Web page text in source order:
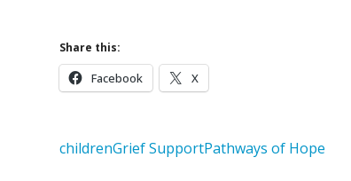
Share this:
Facebook X
childrenGrief SupportPathways of Hope